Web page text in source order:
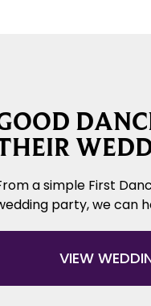
a simple First
party, we can
VIEW